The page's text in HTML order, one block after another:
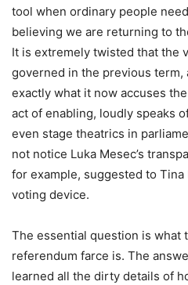
tool when ordinary people
believing we are returning to
It is extremely twisted that the
governed in the previous term,
exactly what it now accuses
act of enabling, loudly speaks
even stage theatrics in
not notice Luka Mesec’s
for example, suggested to Tina
voting device.
The essential question is what
referendum farce is. The
learned all the dirty details of